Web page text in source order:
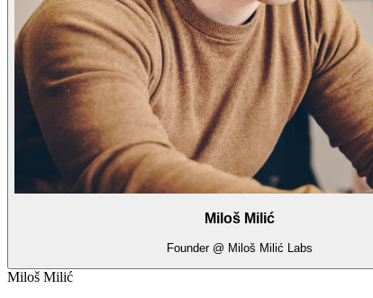
Miloš Milić
Founder @ Miloš Milić Labs
Miloš Milić